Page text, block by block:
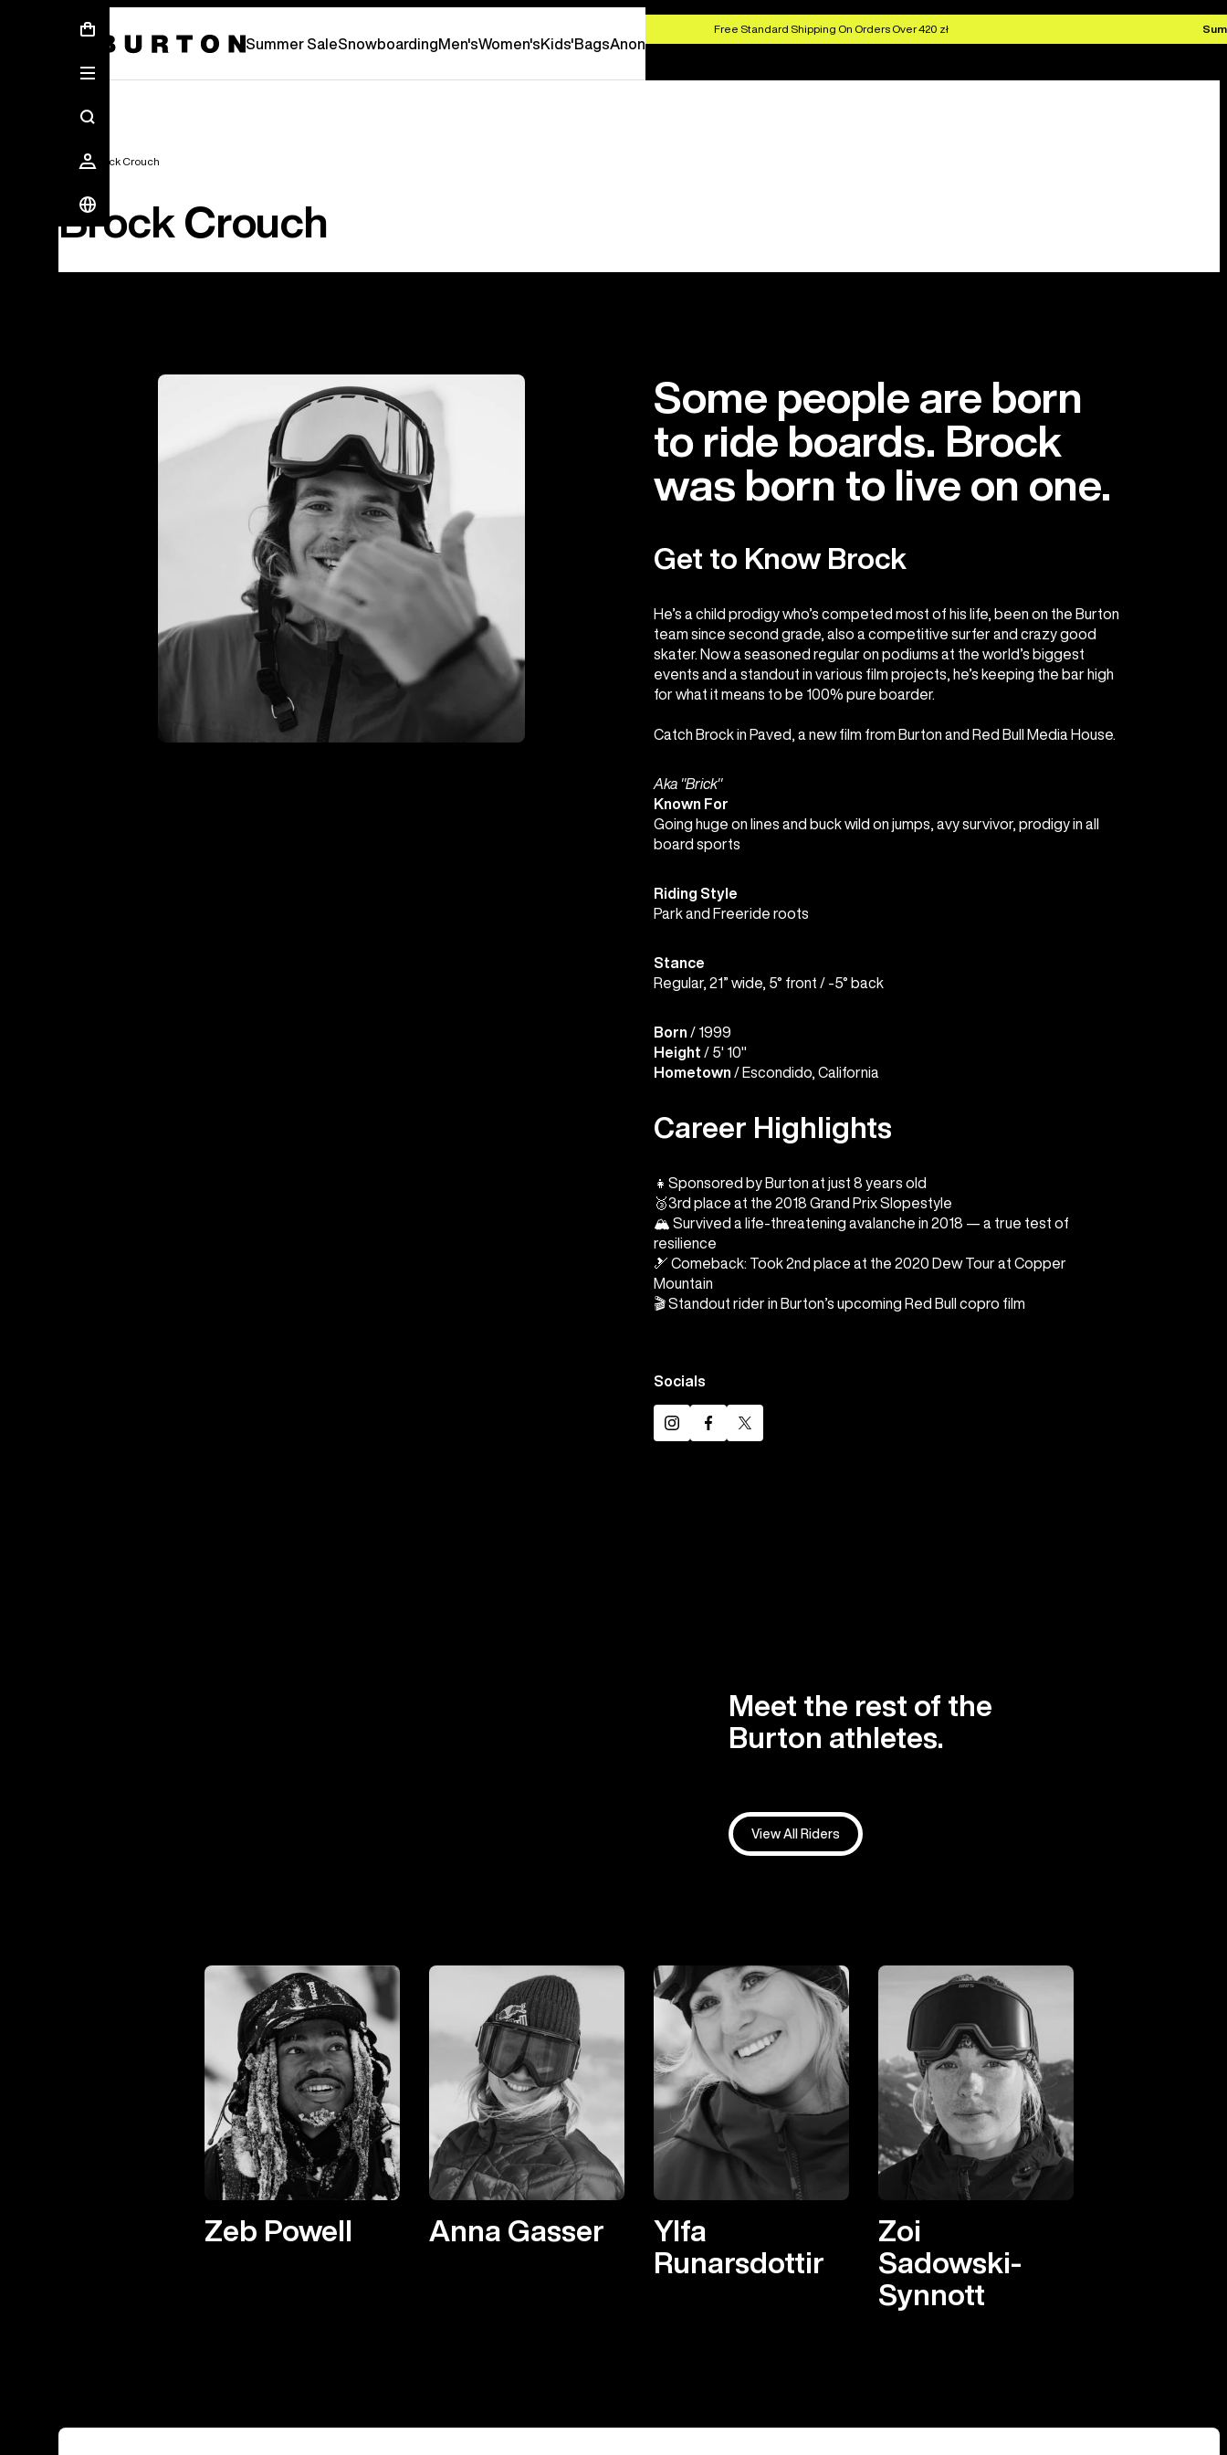
Free Standard Shipping On Orders Over 420 zł
Summer SaleSnowboardingMen'sWomen'sKids'BagsAnon
Team Brock Crouch
Brock Crouch
Some people are born
to ride boards. Brock
was born to live on one.
Get to Know Brock
He’s a child prodigy who’s competed most of his life, been on the Burton
team since second grade, also a competitive surfer and crazy good
skater. Now a seasoned regular on podiums at the world’s biggest
events and a standout in various film projects, he’s keeping the bar high
for what it means to be 100% pure boarder.
Catch Brock in Paved, a new film from Burton and Red Bull Media House.
Aka "Brick"
Known For
Going huge on lines and buck wild on jumps, avy survivor, prodigy in all
board sports
Riding Style
Park and Freeride roots
Stance
Regular, 21” wide, 5° front / -5° back
Born / 1999
Height / 5' 10"
Hometown / Escondido, California
Career Highlights
👧Sponsored by Burton at just 8 years old
🥉3rd place at the 2018 Grand Prix Slopestyle
🏔️ Survived a life-threatening avalanche in 2018 — a true test of
resilience
🎿 Comeback: Took 2nd place at the 2020 Dew Tour at Copper
Mountain
🎬 Standout rider in Burton’s upcoming Red Bull copro film
Socials
InstagramFacebook
Twitter
Meet the rest of the
Burton athletes.
View All Riders
Zeb Powell Anna Gasser
Ylfa
Runarsdottir
Zoi
Sadowski-
Synnott